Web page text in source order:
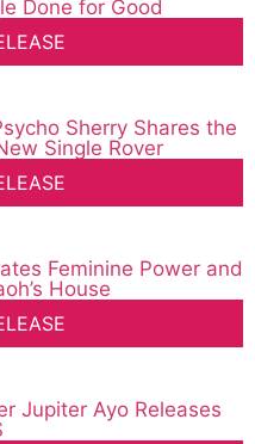
Done for Good
Sherry Shares the
Single Rover
Feminine Power and
House
Jupiter Ayo Releases